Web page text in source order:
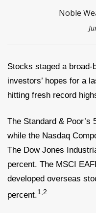
Noble
Stocks staged a
investors’ hopes for a
hitting fresh record
The Standard & Poor’s
while the Nasdaq
The Dow Jones
percent. The MSCI
developed overseas
percent.1,2